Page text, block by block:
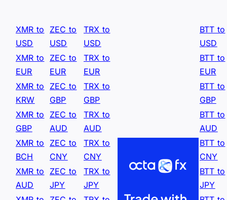
XMR to
USD
ZEC to
USD
TRX to
USD
BTT to
USD
XMR to
EUR
ZEC to
EUR
TRX to
EUR
BTT to
EUR
XMR to
KRW
ZEC to
GBP
TRX to
GBP
BTT to
GBP
XMR to
GBP
ZEC to
AUD
TRX to
AUD
BTT to
AUD
XMR to
BCH
ZEC to
CNY
TRX to
CNY
BTT to
CNY
XMR to
AUD
ZEC to
JPY
TRX to
JPY
BTT to
JPY